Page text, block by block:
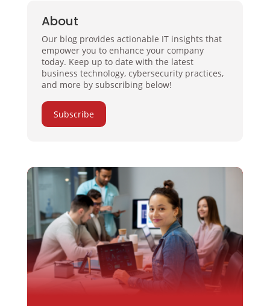
About
Our blog provides actionable IT insights that
empower you to enhance your company
today. Keep up to date with the latest
business technology, cybersecurity practices,
and more by subscribing below!
Subscribe